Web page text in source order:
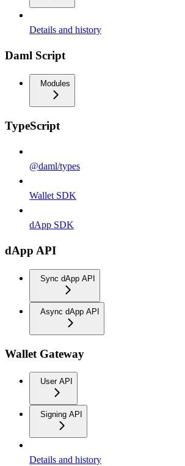
Details and history
Daml Script
Modules
TypeScript
@daml/types
Wallet SDK
dApp SDK
dApp API
Sync dApp API
Async dApp API
Wallet Gateway
User API
Signing API
Details and history